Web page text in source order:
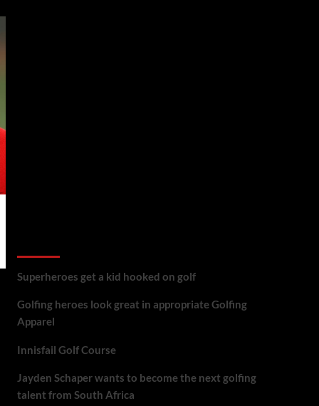
Superheroes get a kid hooked on golf
Golfing heroes look great in appropriate Golfing
Apparel
Innisfail Golf Course
Jayden Schaper wants to become the next golfing
talent from South Africa